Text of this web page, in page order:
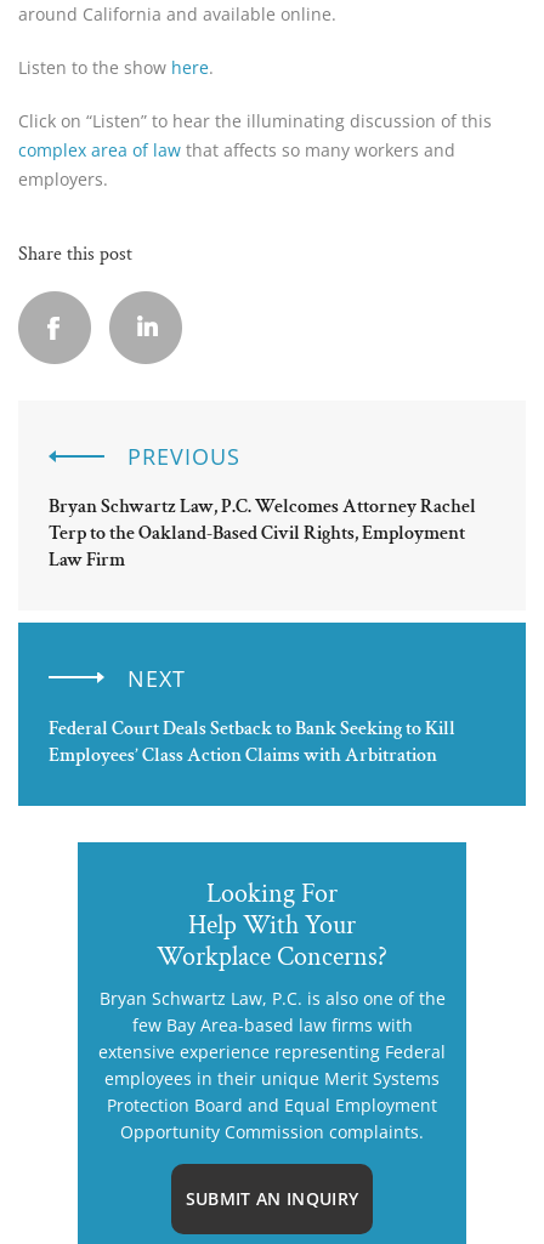
around California and available online.
Listen to the show here.
Click on “Listen” to hear the illuminating discussion of this
complex area of law that affects so many workers and
employers.
Share this post
PREVIOUS
Bryan Schwartz Law, P.C. Welcomes Attorney Rachel
Terp to the Oakland-Based Civil Rights, Employment
Law Firm
NEXT
Federal Court Deals Setback to Bank Seeking to Kill
Employees’ Class Action Claims with Arbitration
Looking For
Help With Your
Workplace Concerns?
Bryan Schwartz Law, P.C. is also one of the
few Bay Area-based law firms with
extensive experience representing Federal
employees in their unique Merit Systems
Protection Board and Equal Employment
Opportunity Commission complaints.
SUBMIT AN INQUIRY